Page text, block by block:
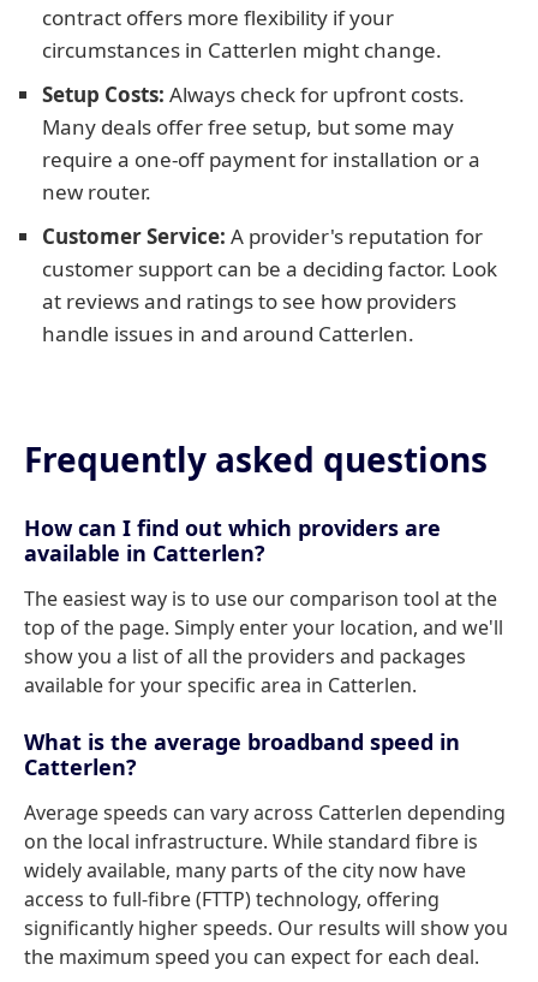
contract offers more flexibility if your
circumstances in Catterlen might change.
Setup Costs: Always check for upfront costs.
Many deals offer free setup, but some may
require a one-off payment for installation or a
new router.
Customer Service: A provider's reputation for
customer support can be a deciding factor. Look
at reviews and ratings to see how providers
handle issues in and around Catterlen.
Frequently asked questions
How can I find out which providers are
available in Catterlen?
The easiest way is to use our comparison tool at the
top of the page. Simply enter your location, and we'll
show you a list of all the providers and packages
available for your specific area in Catterlen.
What is the average broadband speed in
Catterlen?
Average speeds can vary across Catterlen depending
on the local infrastructure. While standard fibre is
widely available, many parts of the city now have
access to full-fibre (FTTP) technology, offering
significantly higher speeds. Our results will show you
the maximum speed you can expect for each deal.